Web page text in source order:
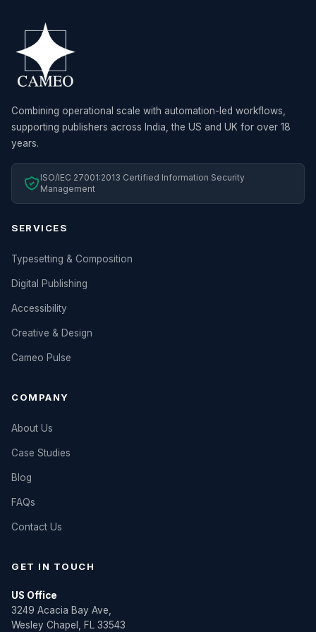
Combining operational scale with automation-led workflows,
supporting publishers across India, the US and UK for over 18
years.
ISO/IEC 27001:2013 Certified Information Security
Management
SERVICES
Typesetting & Composition
Digital Publishing
Accessibility
Creative & Design
Cameo Pulse
COMPANY
About Us
Case Studies
Blog
FAQs
Contact Us
GET IN TOUCH
US Office
3249 Acacia Bay Ave,
Wesley Chapel, FL 33543